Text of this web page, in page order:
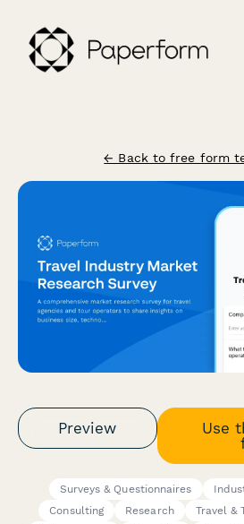
← Back to free form
Preview
Use
Surveys & Questionnaires
Consulting
Research Travel &